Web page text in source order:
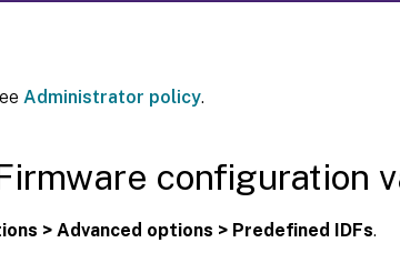
Administrator policy.
configuration
> Advanced options > Predefined IDFs.